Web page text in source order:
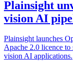
Plainsight
vision AI
Plainsight launches
Apache 2.0 licence
vision AI applications.